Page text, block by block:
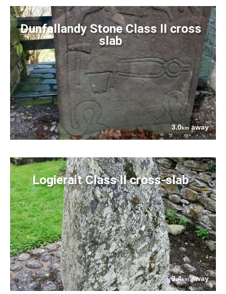
Dunfallandy Stone Class II cross
slab
3.0kmaway
Logierait Class II cross-slab
3.4kmaway